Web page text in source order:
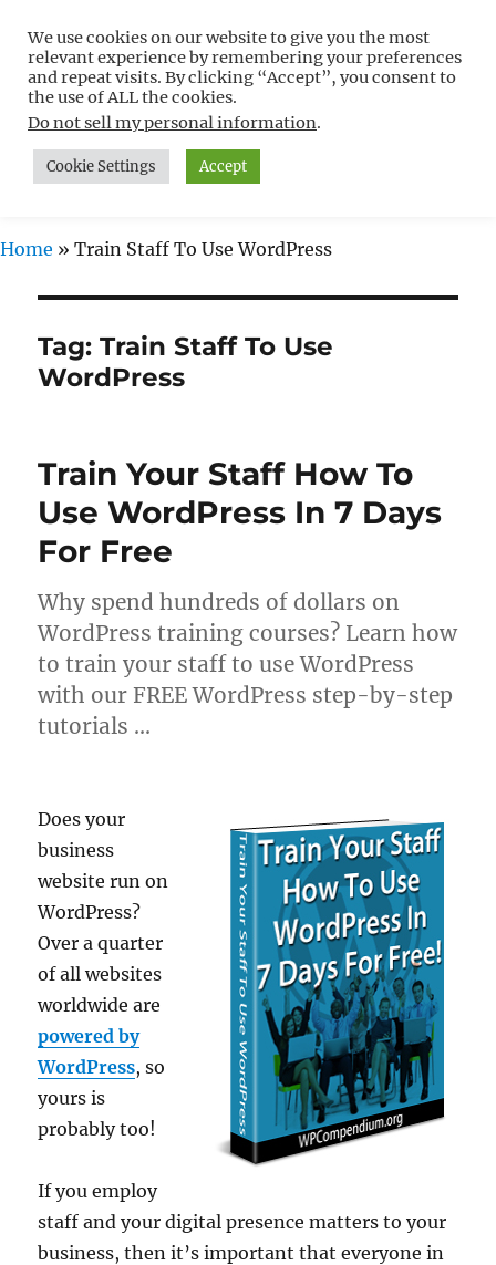
Free WordPress Tutorials For
Non-Techies –
WPCompendium.org
MENU
Home » Train Staff To Use WordPress
Tag:Train Staff To Use
WordPress
Train Your Staff How To
Use WordPress In 7 Days
For Free
Why spend hundreds of dollars on
WordPress training courses? Learn how
to train your staff to use WordPress
with our FREE WordPress step-by-step
tutorials …
Does your
business
website run on
WordPress?
Over a quarter
of all websites
worldwide are
powered by
WordPress, so
yours is
probably too!
If you employ
staff and your digital presence matters to your
business, then it’s important that everyone in
We use cookies on our website to give you the most
relevant experience by remembering your preferences
and repeat visits. By clicking “Accept”, you consent to
the use of ALL the cookies.
Do not sell my personal information.
Cookie Settings Accept